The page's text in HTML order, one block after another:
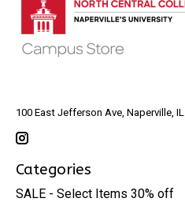
100 East Jefferson Ave, Naperville, IL
Categories
SALE - Select Items 30% off